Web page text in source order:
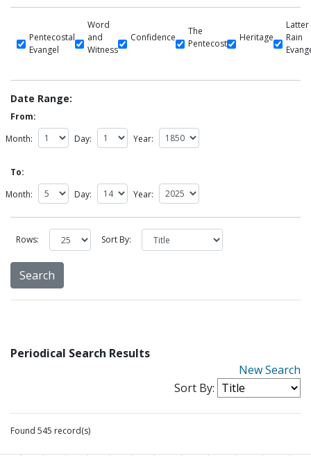
Pentecostal
Evangel
Word
and
Witness
Confidence
The
Pentecost
Heritage
Latter
Rain
Date Range:
From:
Month:
Day: Year:
To:
Month:
Day: Year:
Rows: Sort By:
Periodical Search Results
New Search
Sort By:
Found 545 record(s)